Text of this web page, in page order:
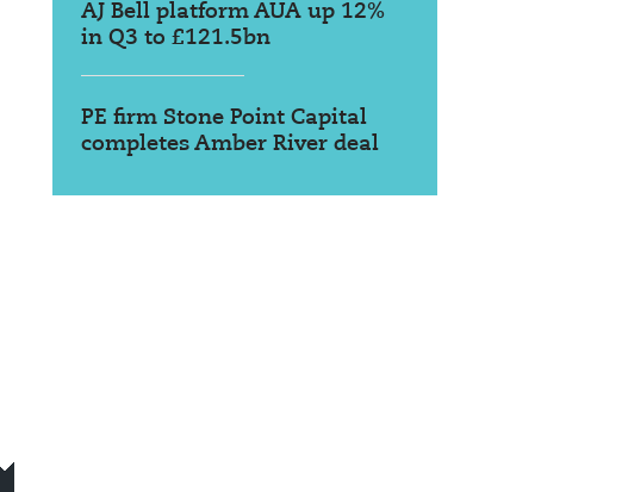
AJ Bell platform AUA up 12%
in Q3 to £121.5bn
PE firm Stone Point Capital
completes Amber River deal